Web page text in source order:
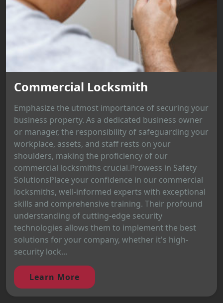
Commercial Locksmith
Emphasize the utmost importance of securing your
business property. As a dedicated business owner
or manager, the responsibility of safeguarding your
workplace, assets, and staff rests on your
shoulders, making the proficiency of our
commercial locksmiths crucial.Prowess in Safety
SolutionsPlace your confidence in our commercial
locksmiths, well-informed experts with exceptional
skills and comprehensive training. Their profound
understanding of cutting-edge security
technologies allows them to implement the best
solutions for your company, whether it's high-
security lock...
Learn More